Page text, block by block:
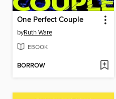
One Perfect Couple
byRuth Ware
EBOOK
BORROW